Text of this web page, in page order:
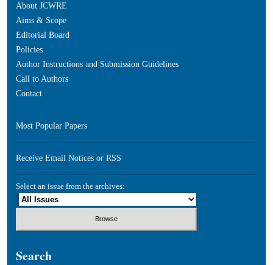
About JCWRE
Aims & Scope
Editorial Board
Policies
Author Instructions and Submission Guidelines
Call to Authors
Contact
Most Popular Papers
Receive Email Notices or RSS
Select an issue from the archives:
Search